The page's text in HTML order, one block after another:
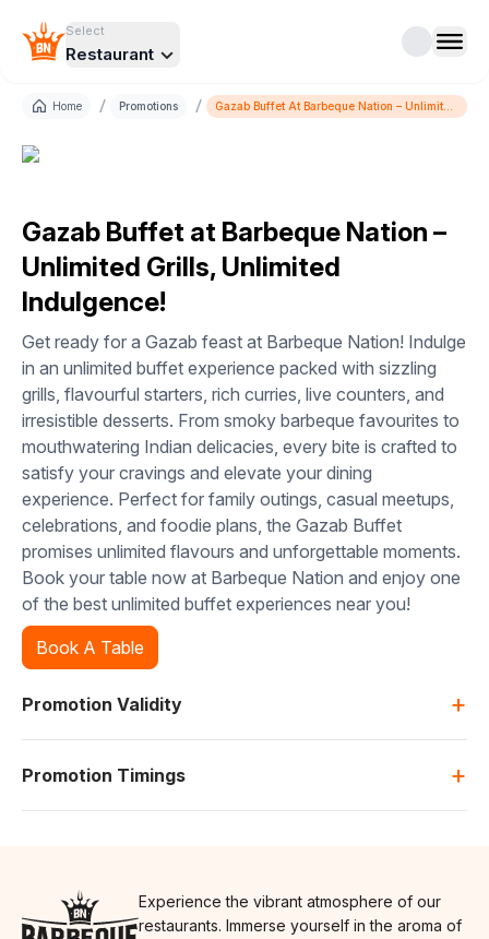
Select
Restaurant
Home / Promotions /
Gazab Buffet At Barbeque Nation – Unlimited
Grills, Unlimited Indulgence!
Gazab Buffet at Barbeque Nation –
Unlimited Grills, Unlimited
Indulgence!
Get ready for a Gazab feast at Barbeque Nation! Indulge
in an unlimited buffet experience packed with sizzling
grills, flavourful starters, rich curries, live counters, and
irresistible desserts. From smoky barbeque favourites to
mouthwatering Indian delicacies, every bite is crafted to
satisfy your cravings and elevate your dining
experience. Perfect for family outings, casual meetups,
celebrations, and foodie plans, the Gazab Buffet
promises unlimited flavours and unforgettable moments.
Book your table now at Barbeque Nation and enjoy one
of the best unlimited buffet experiences near you!
Book A Table
Promotion Validity +
Promotion Timings +
Experience the vibrant atmosphere of our
restaurants. Immerse yourself in the aroma of